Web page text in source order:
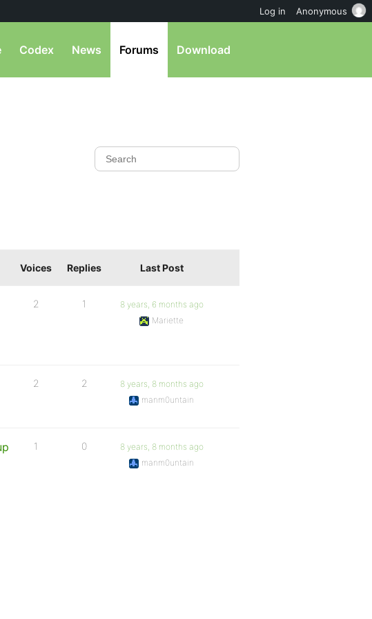
Codex News Forums Download
Voices Replies Last Post
2 1
8 years, 6 months ago
Mariette
2 2
8 years, 8 months ago
manm0untain
1 0
8 years, 8 months ago
manm0untain
Log in Anonymous